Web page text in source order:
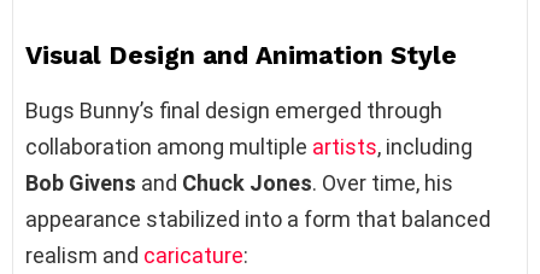
Visual Design and Animation Style
Bugs Bunny’s final design emerged through
collaboration among multiple artists, including
Bob Givens and Chuck Jones. Over time, his
appearance stabilized into a form that balanced
realism and caricature: